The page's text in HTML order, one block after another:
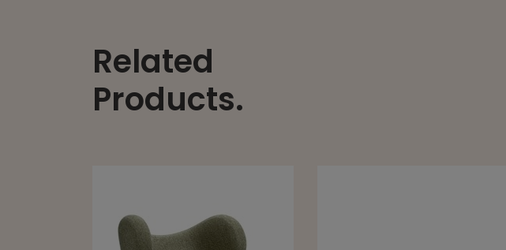
Related
Products.